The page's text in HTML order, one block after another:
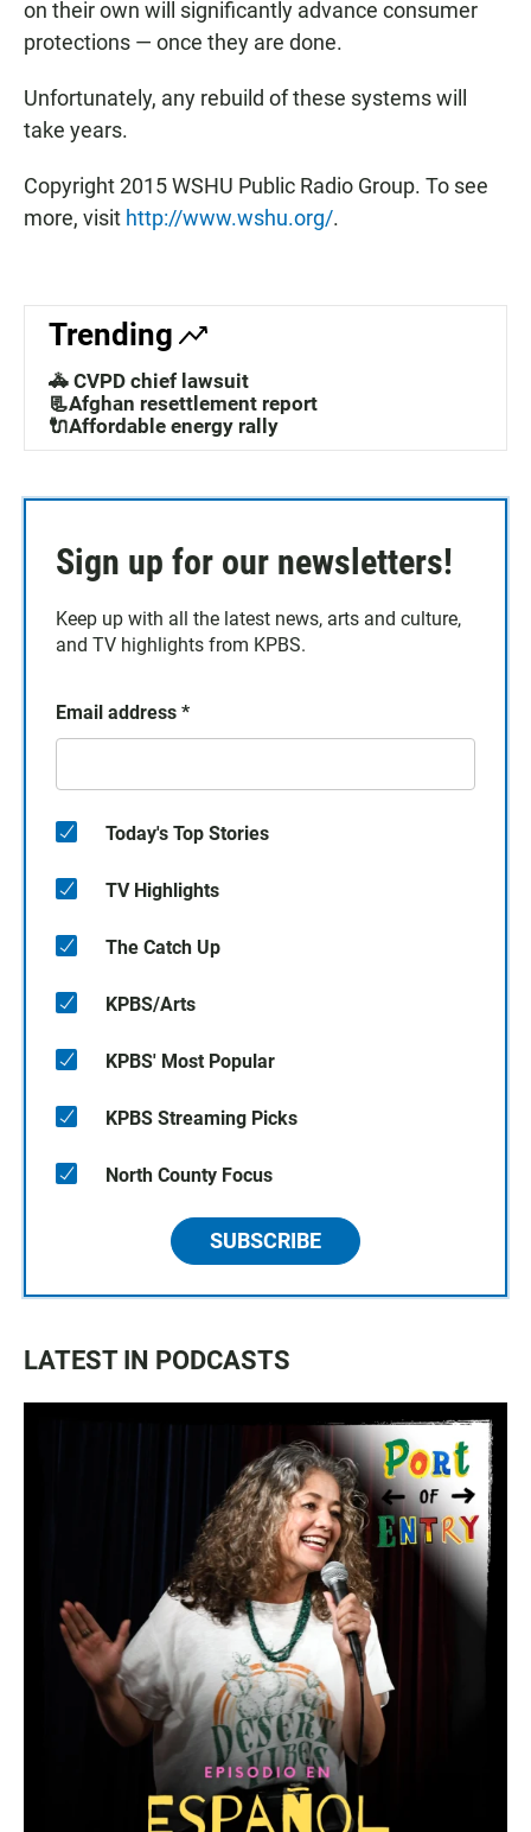
on their own will significantly advance consumer
protections — once they are done.
Unfortunately, any rebuild of these systems will
take years.
Copyright 2015 WSHU Public Radio Group. To see
more, visit http://www.wshu.org/.
Trending
🚓 CVPD chief lawsuit
📃Afghan resettlement report
🔌Affordable energy rally
Sign up for our newsletters!
Keep up with all the latest news, arts and culture,
and TV highlights from KPBS.
Email address *
Today's Top Stories
TV Highlights
The Catch Up
KPBS/Arts
KPBS' Most Popular
KPBS Streaming Picks
North County Focus
SUBSCRIBE
LATEST IN PODCASTS